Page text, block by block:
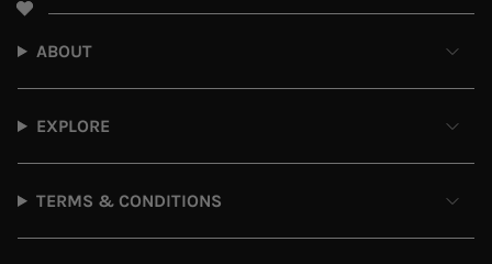
ABOUT
EXPLORE
TERMS & CONDITIONS